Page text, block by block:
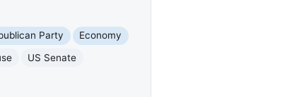
Party
Economy
US Senate